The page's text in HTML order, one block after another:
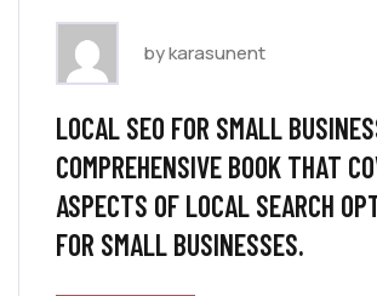
by karasunent
LOCAL SEO FOR SMALL
COMPREHENSIVE BOOK THAT
ASPECTS OF LOCAL SEARCH
FOR SMALL BUSINESSES.